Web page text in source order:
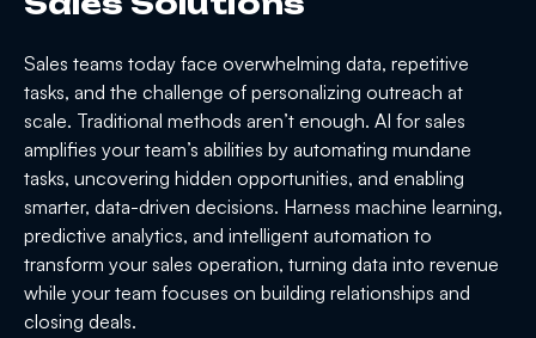
Sales teams today face overwhelming data, repetitive
tasks, and the challenge of personalizing outreach at
scale. Traditional methods aren’t enough. AI for sales
amplifies your team’s abilities by automating mundane
tasks, uncovering hidden opportunities, and enabling
smarter, data-driven decisions. Harness machine learning,
predictive analytics, and intelligent automation to
transform your sales operation, turning data into revenue
while your team focuses on building relationships and
closing deals.